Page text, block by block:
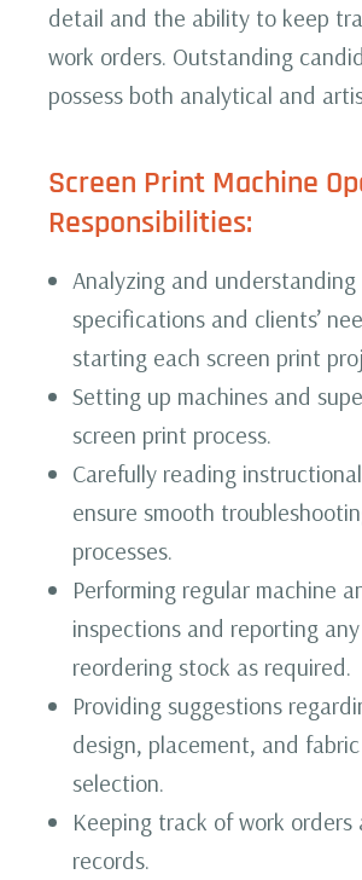
detail and the ability to keep
work orders. Outstanding
possess both analytical and
Screen Print Machine
Responsibilities:‍
Analyzing and
specifications and clients’
starting each screen print
Setting up machines and
screen print process.
Carefully reading
ensure smooth
processes.
Performing regular machine
inspections and reporting
reordering stock as required.
Providing suggestions
design, placement, and
selection.
Keeping track of work
records.